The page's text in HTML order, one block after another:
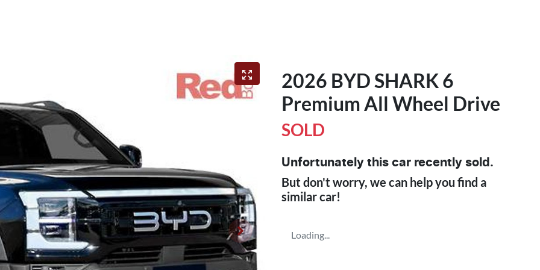
2026 BYD SHARK 6
Premium All Wheel Drive
SOLD
Unfortunately this car recently sold.
But don't worry, we can help you find a
similarcar!
Loading...